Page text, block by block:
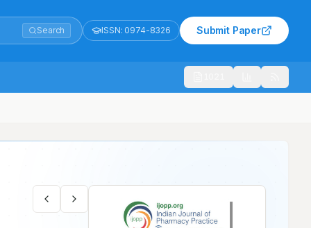
Search ISSN: 0974-8326 Submit Paper
Indian Teritary Care Hospital